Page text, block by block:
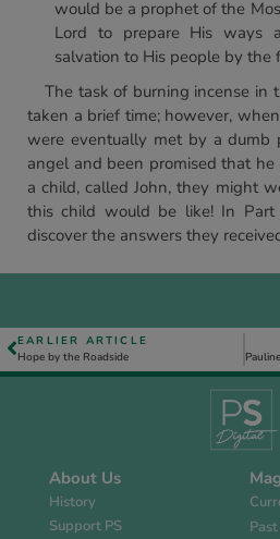
would be a prophet of the
Lord to prepare His ways
salvation to His people by the
The task of burning incense in
taken a brief time; however,
were eventually met by a dumb
angel and been promised that
a child, called John, they might
this child would be like! In
discover the answers they
EARLIER ARTICLE
Hope by the Roadside
About Us
History
Support PS